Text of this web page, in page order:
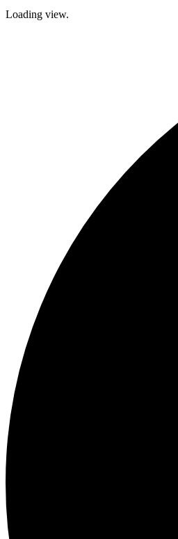
Loading view.